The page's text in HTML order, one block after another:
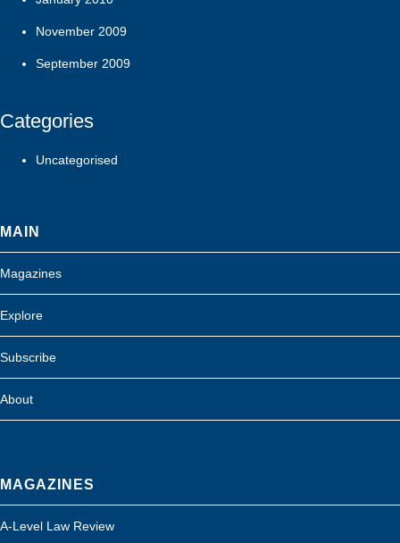
November 2009
September 2009
Categories
Uncategorised
MAIN
Magazines
Explore
Subscribe
About
MAGAZINES
A-Level Law Review